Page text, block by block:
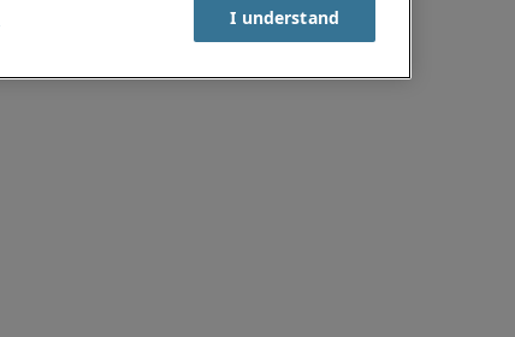
I understand